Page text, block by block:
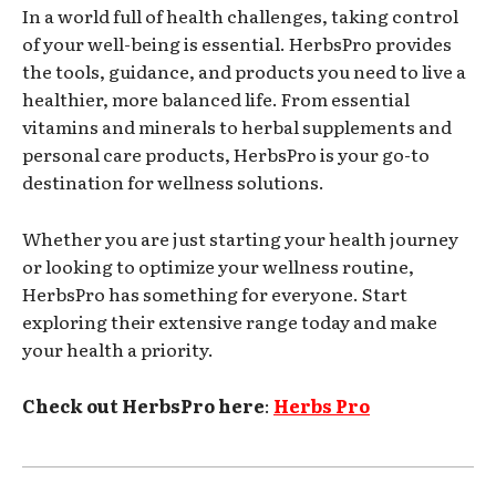
In a world full of health challenges, taking control
of your well-being is essential. HerbsPro provides
the tools, guidance, and products you need to live a
healthier, more balanced life. From essential
vitamins and minerals to herbal supplements and
personal care products, HerbsPro is your go-to
destination for wellness solutions.
Whether you are just starting your health journey
or looking to optimize your wellness routine,
HerbsPro has something for everyone. Start
exploring their extensive range today and make
your health a priority.
Check out HerbsPro here: Herbs Pro